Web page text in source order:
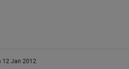
12 Jan 2012